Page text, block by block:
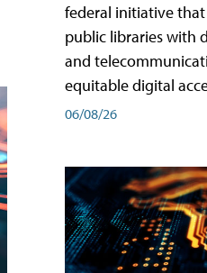
federal initiative that
public libraries with
and
equitable digital
06/08/26